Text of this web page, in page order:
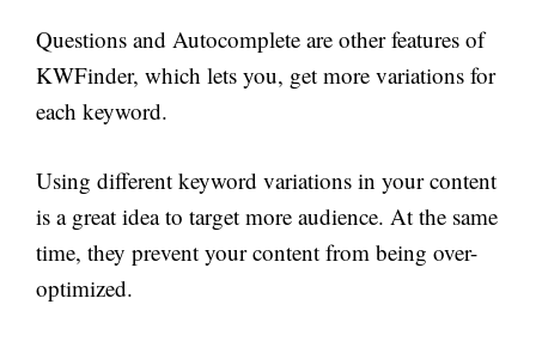
Questions and Autocomplete are other features of
KWFinder, which lets you, get more variations for
each keyword.
Using different keyword variations in your content
is a great idea to target more audience. At the same
time, they prevent your content from being over-
optimized.